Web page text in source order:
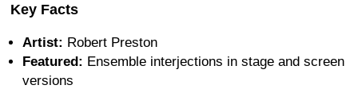
Key Facts
Artist: Robert Preston
Featured: Ensemble interjections in stage and screen
versions